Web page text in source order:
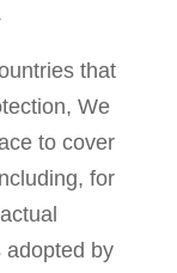
that
We
to cover
for
adopted by